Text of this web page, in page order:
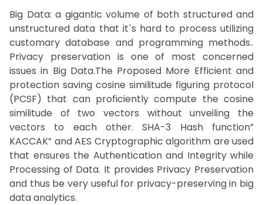
Big Data: a gigantic volume of both structured and
unstructured data that it`s hard to process utilizing
customary database and programming methods..
Privacy preservation is one of most concerned
issues in Big Data.The Proposed More Efficient and
protection saving cosine similitude figuring protocol
(PCSF) that can proficiently compute the cosine
similitude of two vectors without unveiling the
vectors to each other. SHA-3 Hash function”
KACCAK” and AES Cryptographic algorithm are used
that ensures the Authentication and Integrity while
Processing of Data. It provides Privacy Preservation
and thus be very useful for privacy-preserving in big
data analytics.